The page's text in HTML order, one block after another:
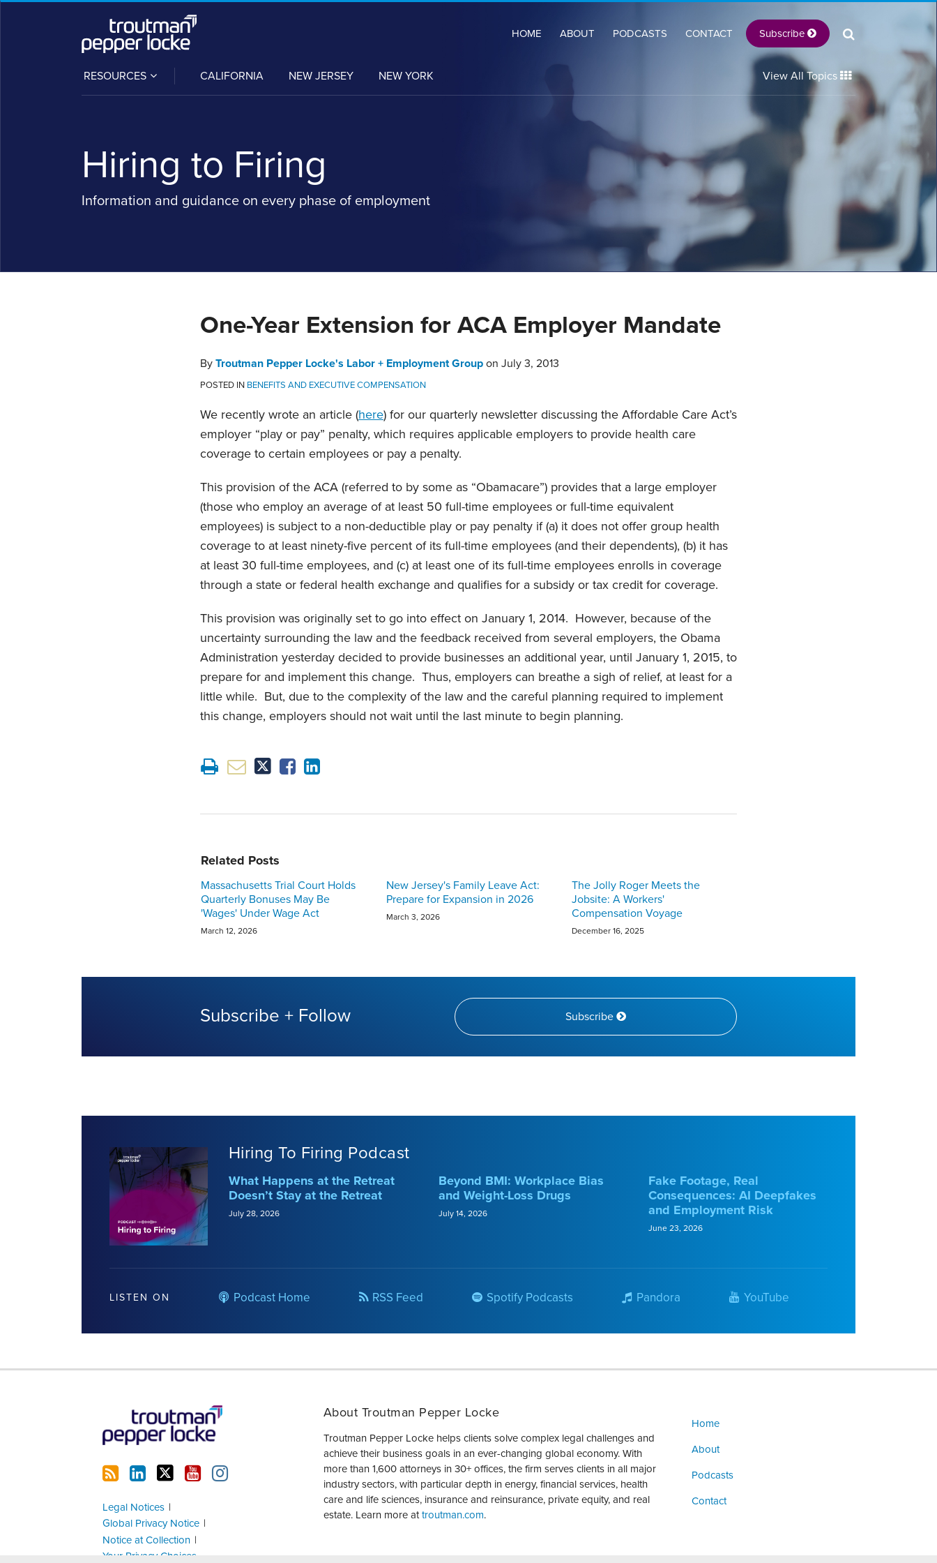
HOME ABOUT PODCASTS CONTACT Subscribe
RESOURCES
SUB-
MENU
CALIFORNIA NEW JERSEY NEW YORK View All Topics
Hiring to Firing
Information and guidance on every phase of employment
One-Year Extension for ACA Employer Mandate
By Troutman Pepper Locke's Labor + Employment Group on July 3, 2013
POSTED IN BENEFITS AND EXECUTIVE COMPENSATION
We recently wrote an article (here) for our quarterly newsletter discussing the Affordable Care Act’s
employer “play or pay” penalty, which requires applicable employers to provide health care
coverage to certain employees or pay a penalty.
This provision of the ACA (referred to by some as “Obamacare”) provides that a large employer
(those who employ an average of at least 50 full-time employees or full-time equivalent
employees) is subject to a non-deductible play or pay penalty if (a) it does not offer group health
coverage to at least ninety-five percent of its full-time employees (and their dependents), (b) it has
at least 30 full-time employees, and (c) at least one of its full-time employees enrolls in coverage
through a state or federal health exchange and qualifies for a subsidy or tax credit for coverage.
This provision was originally set to go into effect on January 1, 2014. However, because of the
uncertainty surrounding the law and the feedback received from several employers, the Obama
Administration yesterday decided to provide businesses an additional year, until January 1, 2015, to
prepare for and implement this change. Thus, employers can breathe a sigh of relief, at least for a
little while. But, due to the complexity of the law and the careful planning required to implement
this change, employers should not wait until the last minute to begin planning.
Print:
Email
this
post
Tweet
this
post
Like
this
post
Share
this
post
Related Posts
Massachusetts Trial Court Holds
Quarterly Bonuses May Be
'Wages' Under Wage Act
March 12, 2026
New Jersey's Family Leave Act:
Prepare for Expansion in 2026
March 3, 2026
The Jolly Roger Meets the
Jobsite: A Workers'
Compensation Voyage
December 16, 2025
Subscribe + Follow Subscribe
Hiring To Firing Podcast
What Happens at the Retreat
Doesn’t Stay at the Retreat
July 28, 2026
Beyond BMI: Workplace Bias
and Weight-Loss Drugs
July 14, 2026
Fake Footage, Real
Consequences: AI Deepfakes
and Employment Risk
June 23, 2026
LISTEN ON Podcast Home RSS Feed Spotify Podcasts Pandora YouTube
Legal Notices
Global Privacy Notice
Notice at Collection
Your Privacy Choices
Home
About
Podcasts
Contact
About Troutman Pepper Locke
Troutman Pepper Locke helps clients solve complex legal challenges and
achieve their business goals in an ever-changing global economy. With
more than 1,600 attorneys in 30+ offices, the firm serves clients in all major
industry sectors, with particular depth in energy, financial services, health
care and life sciences, insurance and reinsurance, private equity, and real
estate. Learn more attroutman.com.